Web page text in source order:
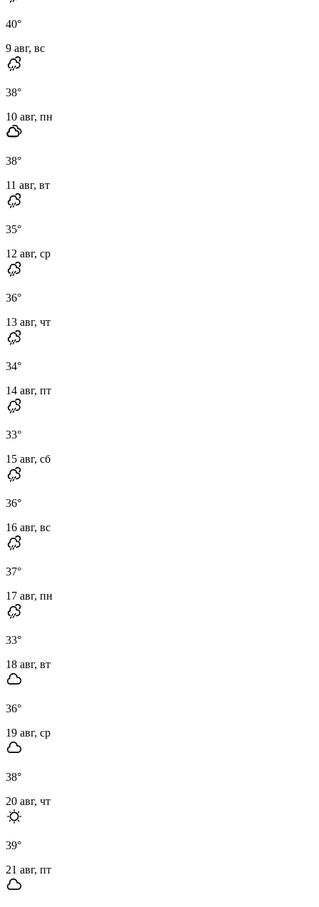
40°
9 авг, вс
38°
10 авг, пн
38°
11 авг, вт
35°
12 авг, ср
36°
13 авг, чт
34°
14 авг, пт
33°
15 авг, сб
36°
16 авг, вс
37°
17 авг, пн
33°
18 авг, вт
36°
19 авг, ср
38°
20 авг, чт
39°
21 авг, пт